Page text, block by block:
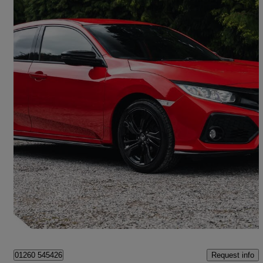
2019 Honda Civic
1.0 Vtec Turbo 126 Sport Line 5dr51,808 miles
£10,690 Fair Deal
Congleton
01260 545426 Request info